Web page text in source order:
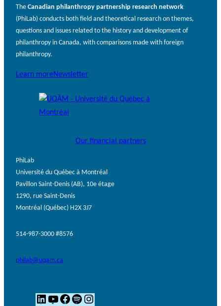
The Canadian philanthropy partnership research network
(PhiLab) conducts both field and theoretical research on themes,
questions and issues related to the history and development of
philanthropy in Canada, with comparisons made with foreign
philanthropy.
Learn moreNewsletter
Our financial partners
PhiLab
Université du Québec à Montréal
Pavillon Saint-Denis (AB), 10e étage
1290, rue Saint-Denis
Montréal (Québec) H2X 3J7
514-987-3000 #8576
philab@uqam.ca
L Y F S